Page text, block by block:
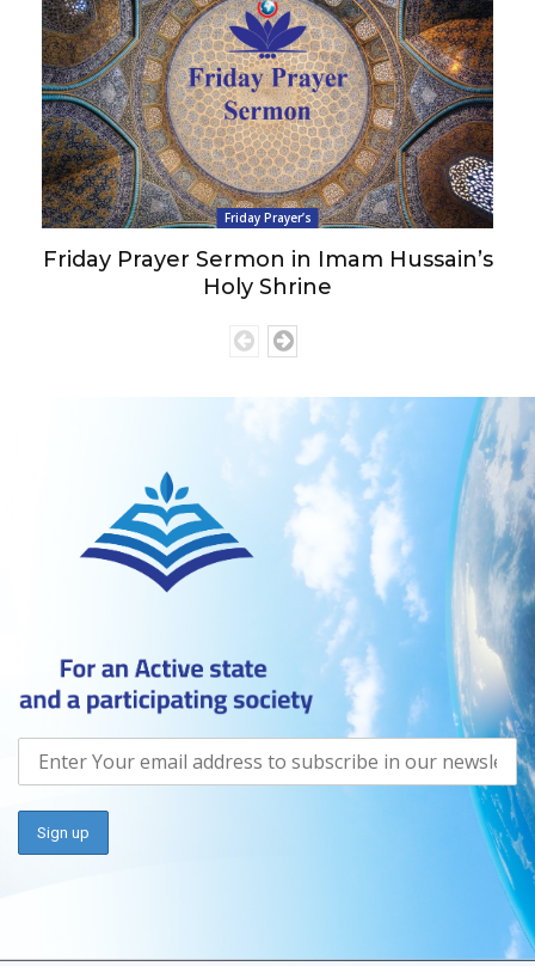
Friday Prayer’s
Friday Prayer Sermon in Imam Hussain’s
Holy Shrine